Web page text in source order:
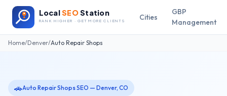
LocalSEOStation
RANK HIGHER · GET MORE CLIENTS Cities
GBP
Management
Home/Denver/Auto Repair Shops
🚗Auto Repair ShopsSEO — Denver, CO